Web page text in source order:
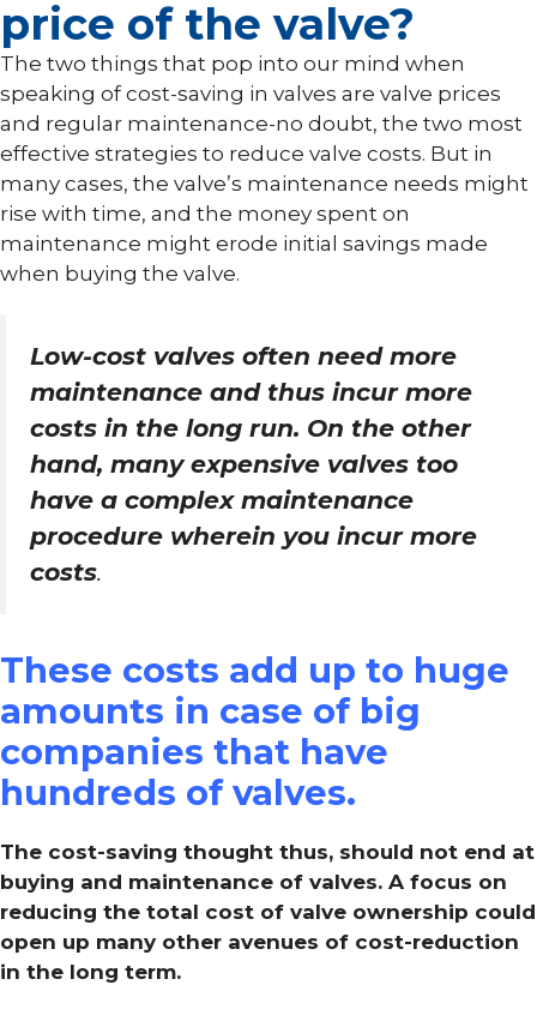
price of the valve?
The two things that pop into our mind when
speaking of cost-saving in valves are valve prices
and regular maintenance-no doubt, the two most
effective strategies to reduce valve costs. But in
many cases, the valve’s maintenance needs might
rise with time, and the money spent on
maintenance might erode initial savings made
when buying the valve.
Low-cost valves often need more
maintenance and thus incur more
costs in the long run. On the other
hand, many expensive valves too
have a complex maintenance
procedure wherein you incur more
costs.
These costs add up to huge
amounts in case of big
companies that have
hundreds of valves.
The cost-saving thought thus, should not end at
buying and maintenance of valves. A focus on
reducing the total cost of valve ownership could
open up many other avenues of cost-reduction
in the long term.